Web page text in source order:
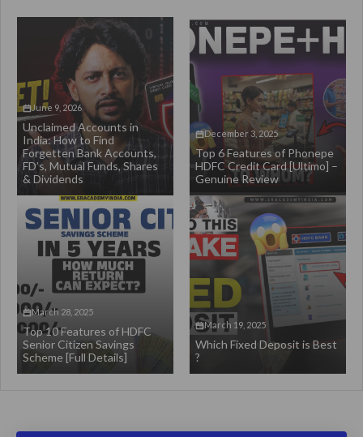
June 9, 2026
Unclaimed Accounts in
India: How to Find
Forgetten Bank Accounts,
FD’s, Mutual Funds, Shares
& Dividends
December 3, 2025
Top 6 Features of Phonepe
HDFC Credit Card [Ultimo] –
Genuine Review
March 28, 2025
Top 10 Features of HDFC
Senior Citizen Savings
Scheme [Full Details]
March 19, 2025
Which Fixed Deposit is Best
?